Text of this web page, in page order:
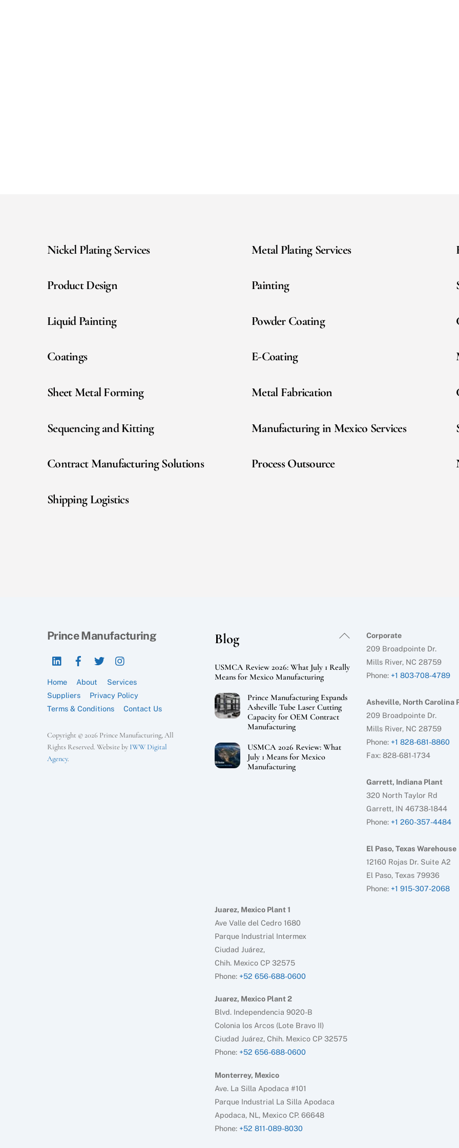
Nickel Plating Services Metal Plating Services
Product Design Painting
Liquid Painting Powder Coating
Coatings E-Coating
Sheet Metal Forming Metal Fabrication
Sequencing and Kitting Manufacturing in Mexico Services
Contract Manufacturing Solutions Process Outsource
Shipping Logistics
Back
Prince Manufacturing
LinkedIn
Home About
Services
Suppliers
Privacy Policy
Terms & Conditions
Contact Us
Copyright © 2026 Prince Manufacturing, All
Rights Reserved. Website by IWW Digital
Agency.
Blog
USMCA Review 2026: What July 1 Really
Means for Mexico Manufacturing
Prince Manufacturing Expands
Asheville Tube Laser Cutting
Capacity for OEM Contract
Manufacturing
USMCA 2026 Review: What
July 1 Means for Mexico
Manufacturing
Corporate
209 Broadpointe Dr.
Mills River, NC 28759
Phone: +1 803-708-4789
Asheville, North Carolina
209 Broadpointe Dr.
Mills River, NC 28759
Phone: +1 828-681-8860
Fax: 828-681-1734
Garrett, Indiana Plant
320 North Taylor Rd
Garrett, IN 46738-1844
Phone: +1 260-357-4484
El Paso, Texas Warehouse
12160 Rojas Dr. Suite A2
El Paso, Texas 79936
Phone: +1 915-307-2068
Juarez, Mexico Plant 1
Ave Valle del Cedro 1680
Parque Industrial Intermex
Ciudad Juárez,
Chih. Mexico CP 32575
Phone: +52 656-688-0600
Juarez, Mexico Plant 2
Blvd. Independencia 9020-B
Colonia los Arcos (Lote Bravo II)
Ciudad Juárez, Chih. Mexico CP 32575
Phone: +52 656-688-0600
Monterrey, Mexico
Ave. La Silla Apodaca #101
Parque Industrial La Silla Apodaca
Apodaca, NL, Mexico CP. 66648
Phone: +52 811-089-8030